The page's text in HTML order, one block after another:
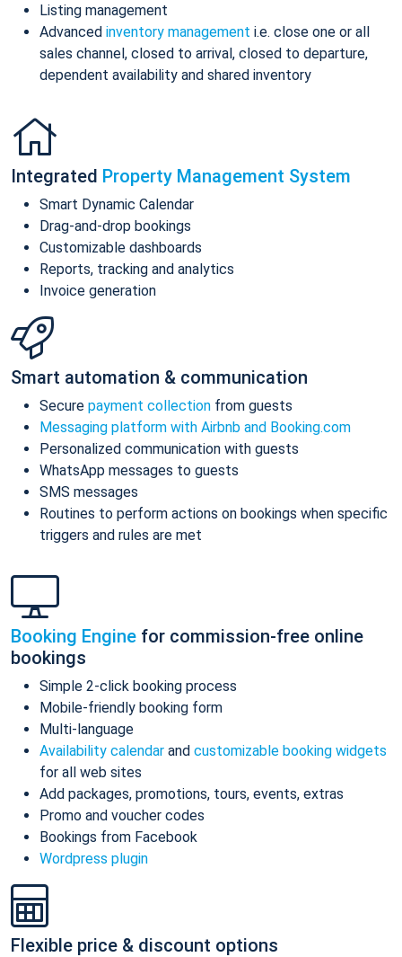
Listing management
Advanced inventory management i.e. close one or all
sales channel, closed to arrival, closed to departure,
dependent availability and shared inventory
Integrated Property Management System
Smart Dynamic Calendar
Drag-and-drop bookings
Customizable dashboards
Reports, tracking and analytics
Invoice generation
Smart automation & communication
Secure payment collection from guests
Messaging platform with Airbnb and Booking.com
Personalized communication with guests
WhatsApp messages to guests
SMS messages
Routines to perform actions on bookings when specific
triggers and rules are met
Booking Engine for commission-free online
bookings
Simple 2-click booking process
Mobile-friendly booking form
Multi-language
Availability calendar and customizable booking widgets
for all web sites
Add packages, promotions, tours, events, extras
Promo and voucher codes
Bookings from Facebook
Wordpress plugin
Flexible price & discount options